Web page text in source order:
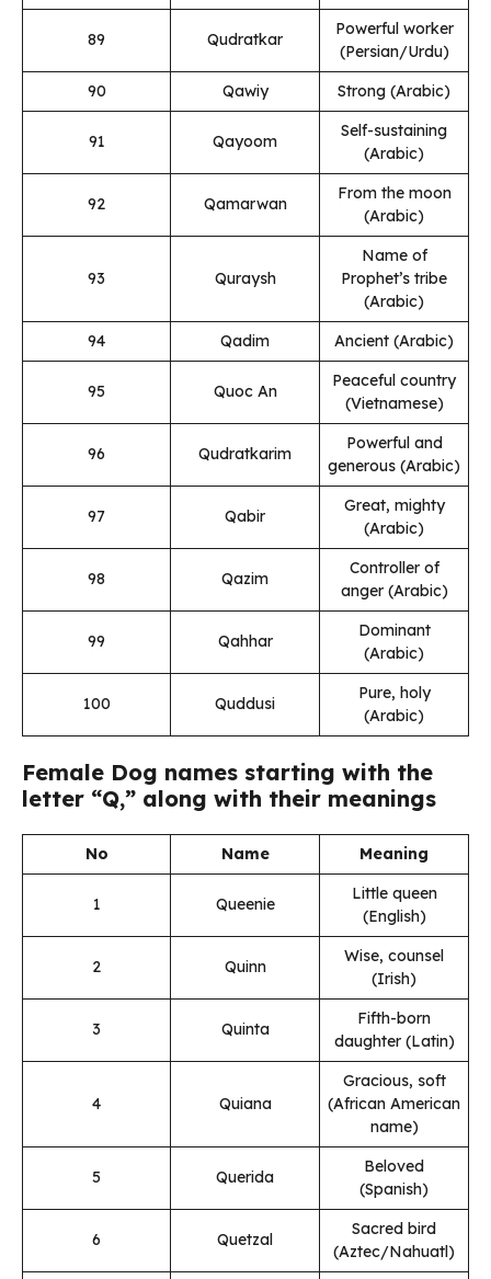
89 Qudratkar
Powerful worker
(Persian/Urdu)
90
Qawiy Strong (Arabic)
91 Qayoom
Self-sustaining
(Arabic)
92 Qamarwan
From the moon
(Arabic)
93 Quraysh
Name of
Prophet’s tribe
(Arabic)
94
Qadim Ancient (Arabic)
95 Quoc An
Peaceful country
(Vietnamese)
96 Qudratkarim
Powerful and
generous (Arabic)
97 Qabir
Great, mighty
(Arabic)
98 Qazim
Controller of
anger (Arabic)
99 Qahhar
Dominant
(Arabic)
100 Quddusi
Pure, holy
(Arabic)
Female Dog names starting with the
letter “Q,” along with their meanings
No Name Meaning
1 Queenie
Little queen
(English)
2 Quinn
Wise, counsel
(Irish)
3 Quinta
Fifth-born
daughter (Latin)
4 Quiana
Gracious, soft
(African American
name)
5 Querida
Beloved
(Spanish)
6 Quetzal
Sacred bird
(Aztec/Nahuatl)